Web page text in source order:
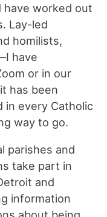
have worked out
Lay-led
homilists,
have
or in our
has been
in every Catholic
way to go.
parishes and
take part in
and
information